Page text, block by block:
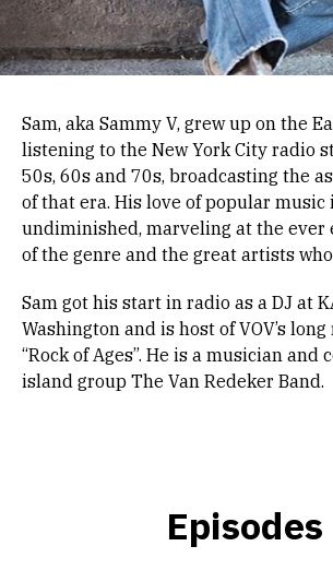
Sam, aka Sammy V, grew up on the
listening to the New York City radio
50s, 60s and 70s, broadcasting the
of that era. His love of popular music
undiminished, marveling at the ever
of the genre and the great artists
Sam got his start in radio as a DJ at
Washington and is host of VOV’s
“Rock of Ages”. He is a musician and
island group The Van Redeker Band.
Episodes